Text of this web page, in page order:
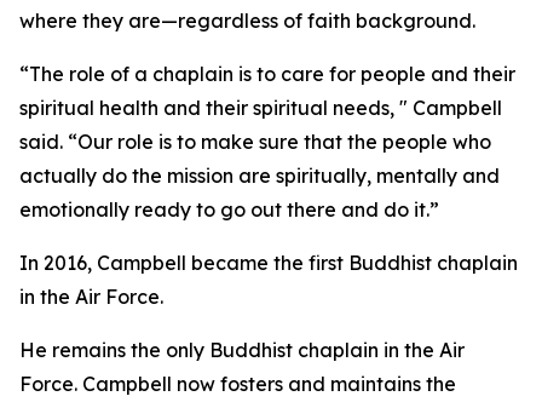
where they are—regardless of faith background.
“The role of a chaplain is to care for people and their
spiritual health and their spiritual needs, " Campbell
said. “Our role is to make sure that the people who
actually do the mission are spiritually, mentally and
emotionally ready to go out there and do it.”
In 2016, Campbell became the first Buddhist chaplain
in the Air Force.
He remains the only Buddhist chaplain in the Air
Force. Campbell now fosters and maintains the